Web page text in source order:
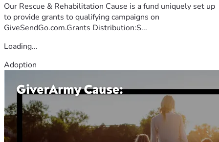
Our Rescue & Rehabilitation Cause is a fund uniquely set up
to provide grants to qualifying campaigns on
GiveSendGo.com.Grants Distribution:S...
Loading...
Adoption